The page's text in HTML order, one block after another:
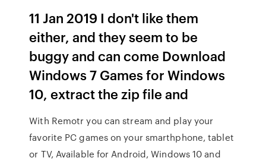
11 Jan 2019 I don't like them
either, and they seem to be
buggy and can come Download
Windows 7 Games for Windows
10, extract the zip file and
With Remotr you can stream and play your
favorite PC games on your smarthphone, tablet
or TV, Available for Android, Windows 10 and